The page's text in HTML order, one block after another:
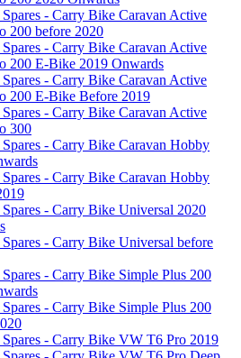
- Carry Bike Caravan Active
200 before 2020
- Carry Bike Caravan Active
200 E-Bike 2019 Onwards
- Carry Bike Caravan Active
200 E-Bike Before 2019
- Carry Bike Caravan Active
300
Spares - Carry Bike Caravan Hobby
Spares - Carry Bike Caravan Hobby
Spares - Carry Bike Universal 2020
- Carry Bike Universal before
- Carry Bike Simple Plus 200
- Carry Bike Simple Plus 200
Spares - Carry Bike VW T6 Pro 2019